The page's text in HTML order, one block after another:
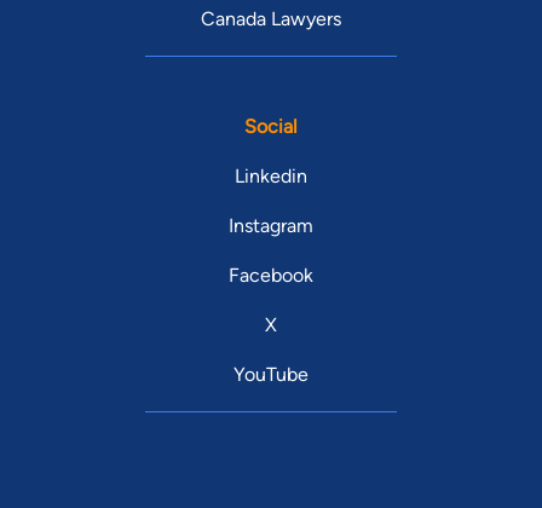
Canada Lawyers
Social
Linkedin
Instagram
Facebook
X
YouTube